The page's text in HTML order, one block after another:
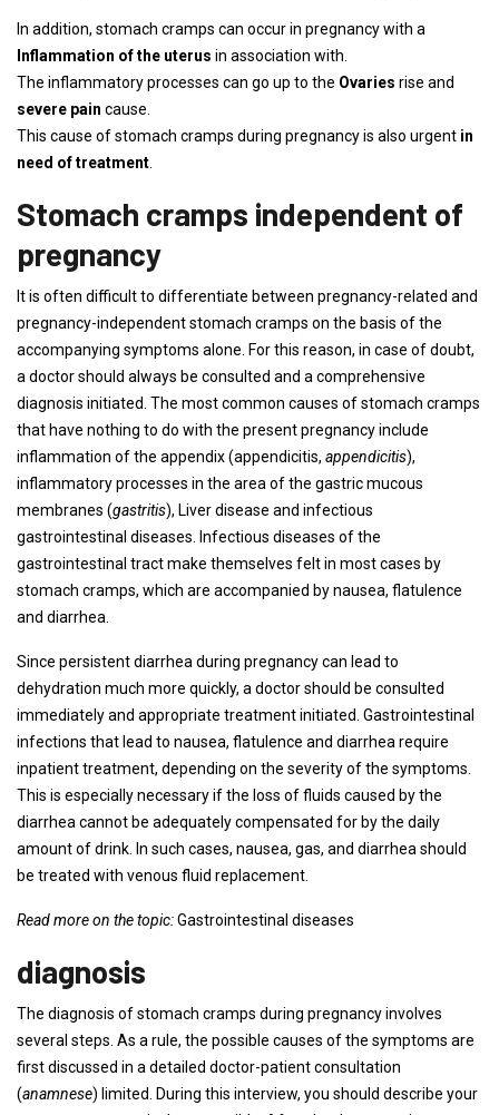
In addition, stomach cramps can occur in pregnancy with a
Inflammation of the uterus in association with.
The inflammatory processes can go up to the Ovaries rise and
severe pain cause.
This cause of stomach cramps during pregnancy is also urgent in
need of treatment
Stomach cramps independent of
pregnancy
It is often difficult to differentiate between pregnancy-related and
pregnancy-independent stomach cramps on the basis of the
accompanying symptoms alone. For this reason, in case of doubt,
a doctor should always be consulted and a comprehensive
diagnosis initiated. The most common causes of stomach cramps
that have nothing to do with the present pregnancy include
inflammation of the appendix (appendicitis, appendicitis),
inflammatory processes in the area of ​​the gastric mucous
membranes (gastritis), Liver disease and infectious
gastrointestinal diseases. Infectious diseases of the
gastrointestinal tract make themselves felt in most cases by
stomach cramps, which are accompanied by nausea, flatulence
and diarrhea.
Since persistent diarrhea during pregnancy can lead to
dehydration much more quickly, a doctor should be consulted
immediately and appropriate treatment initiated. Gastrointestinal
infections that lead to nausea, flatulence and diarrhea require
inpatient treatment, depending on the severity of the symptoms.
This is especially necessary if the loss of fluids caused by the
diarrhea cannot be adequately compensated for by the daily
amount of drink. In such cases, nausea, gas, and diarrhea should
be treated with venous fluid replacement.
Read more on the topic:Gastrointestinal diseases
diagnosis
The diagnosis of stomach cramps during pregnancy involves
several steps. As a rule, the possible causes of the symptoms are
first discussed in a detailed doctor-patient consultation
(anamnese) limited. During this interview, you should describe your